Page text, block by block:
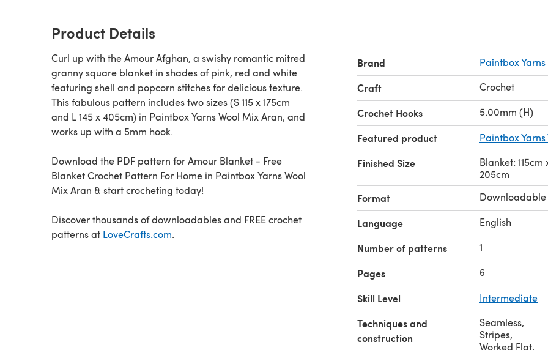
Product Details
Curl up with the Amour Afghan, a swishy romantic mitred
granny square blanket in shades of pink, red and white
featuring shell and popcorn stitches for delicious texture.
This fabulous pattern includes two sizes (S 115 x 175cm
and L 145 x 405cm) in Paintbox Yarns Wool Mix Aran, and
works up with a 5mm hook.
Download the PDF pattern for Amour Blanket - Free
Blanket Crochet Pattern For Home in Paintbox Yarns Wool
Mix Aran & start crocheting today!
Discover thousands of downloadables and FREE crochet
patterns at LoveCrafts.com.
Brand Paintbox Yarns
Craft Crochet
Crochet Hooks 5.00mm (H)
Featured product Paintbox
Finished Size
Blanket: 115cm
205cm
Format Downloadable
Language English
Number of patterns 1
Pages 6
Skill Level Intermediate
Techniques and
construction
Seamless,
Stripes,
Worked Flat,